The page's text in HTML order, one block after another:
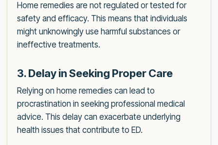
Home remedies are not regulated or tested for
safety and efficacy. This means that individuals
might unknowingly use harmful substances or
ineffective treatments.
3. Delay in Seeking Proper Care
Relying on home remedies can lead to
procrastination in seeking professional medical
advice. This delay can exacerbate underlying
health issues that contribute to ED.